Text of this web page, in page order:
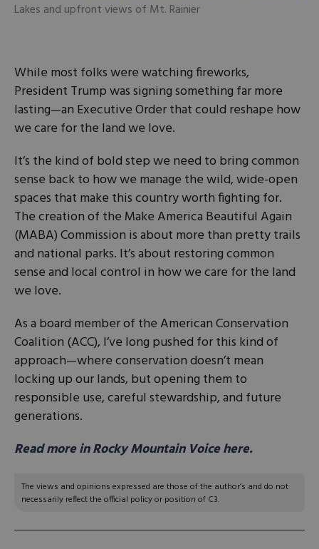
Lakes and upfront views of Mt. Rainier
While most folks were watching fireworks,
President Trump was signing something far more
lasting—an Executive Order that could reshape how
we care for the land we love.
It’s the kind of bold step we need to bring common
sense back to how we manage the wild, wide-open
spaces that make this country worth fighting for.
The creation of the Make America Beautiful Again
(MABA) Commission is about more than pretty trails
and national parks. It’s about restoring common
sense and local control in how we care for the land
we love.
As a board member of the American Conservation
Coalition (ACC), I’ve long pushed for this kind of
approach—where conservation doesn’t mean
locking up our lands, but opening them to
responsible use, careful stewardship, and future
generations.
Read more in Rocky Mountain Voice here.
The views and opinions expressed are those of the author’s and do not
necessarily reflect the official policy or position of C3.